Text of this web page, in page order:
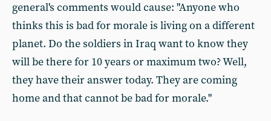
general's comments would cause: "Anyone who
thinks this is bad for morale is living on a different
planet. Do the soldiers in Iraq want to know they
will be there for 10 years or maximum two? Well,
they have their answer today. They are coming
home and that cannot be bad for morale."